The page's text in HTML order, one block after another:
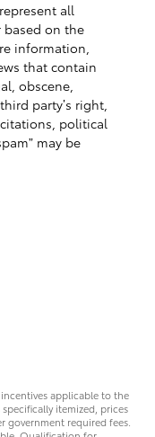
all
based on the
information,
that contain
obscene,
party’s right,
political
may be
applicable to the
itemized, prices
government required fees.